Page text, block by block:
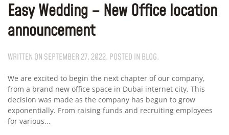
Easy Wedding – New Office location
announcement
WRITTEN ON SEPTEMBER 27, 2022. POSTED IN BLOG.
We are excited to begin the next chapter of our company,
from a brand new office space in Dubai internet city. This
decision was made as the company has begun to grow
exponentially. From raising funds and recruiting employees
for various...